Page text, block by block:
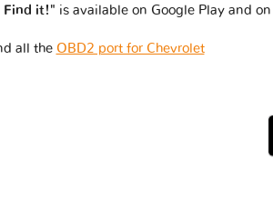
Find it!" is available on Google Play and
all the OBD2 port for Chevrolet